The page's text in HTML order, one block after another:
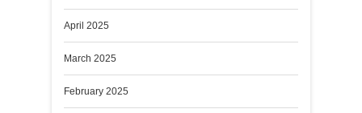
April 2025
March 2025
February 2025